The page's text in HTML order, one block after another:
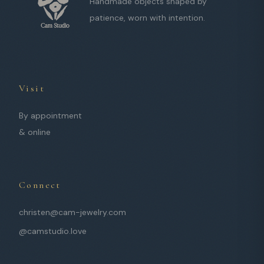
patience, worn with intention.
Visit
By appointment
& online
Connect
christen@cam-jewelry.com
@camstudio.love